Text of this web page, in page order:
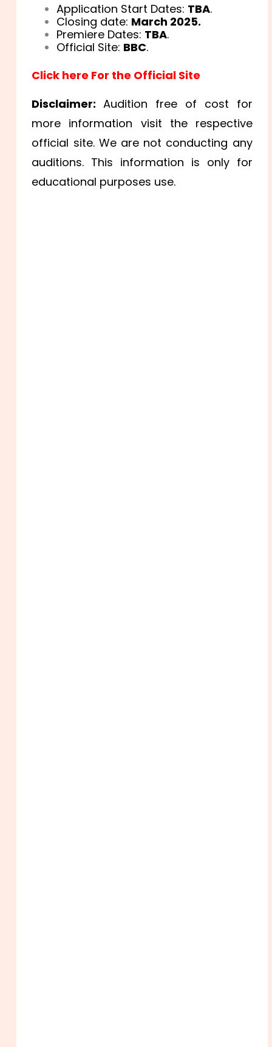
Application Start Dates: TBA.
Closing date: March 2025.
Premiere Dates: TBA.
Official Site: BBC.
Click here For the Official Site
Disclaimer:Audition free of cost for
more information visit the respective
official site. We are not conducting any
auditions. This information is only for
educational purposes use.